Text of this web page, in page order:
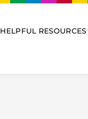
HELPFUL RESOURCES